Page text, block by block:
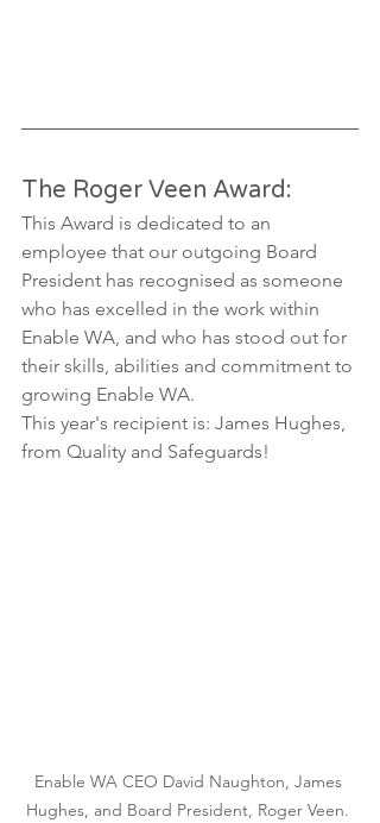
The Roger Veen Award:
This Award is dedicated to an
employee that our outgoing Board
President has recognised as someone
who has excelled in the work within
Enable WA, and who has stood out for
their skills, abilities and commitment to
growing Enable WA.
This year's recipient is: James Hughes,
from Quality and Safeguards!
Enable WA CEO David Naughton, James
Hughes, and Board President, Roger Veen.